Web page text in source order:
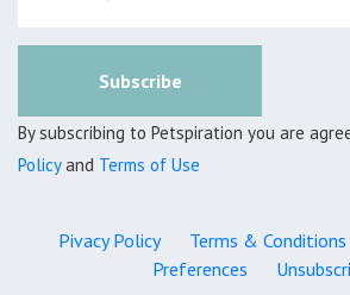
Subscribe
By subscribing to Petspiration you are
Policyand Terms of Use
Pivacy Policy Terms & Conditions
Preferences